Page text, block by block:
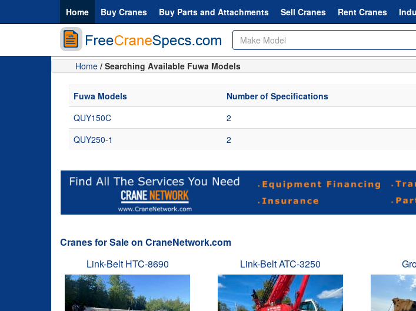
Home Buy Cranes Buy Parts and Attachments Sell Cranes Rent Cranes
Home / Searching Available Fuwa Models
Fuwa Models
Number of Specifications
QUY150C
2
QUY250-1
2
Cranes for Sale on CraneNetwork.com
Link-Belt HTC-8690
Link-Belt ATC-3250